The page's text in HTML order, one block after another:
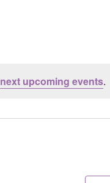
next upcoming events.